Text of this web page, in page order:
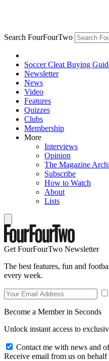
Search FourFourTwo
Soccer Cleat Buying
Newsletter
News
Video
Features
Quizzes
Clubs
Membership
More
Interviews
Opinion
The Magazine
Subscribe
How to Watch
About
Lists
Get FourFourTwo Newsletter
The best features, fun and
every week.
Become a Member in Seconds
Unlock instant access to
Contact me with news and
Receive email from us on